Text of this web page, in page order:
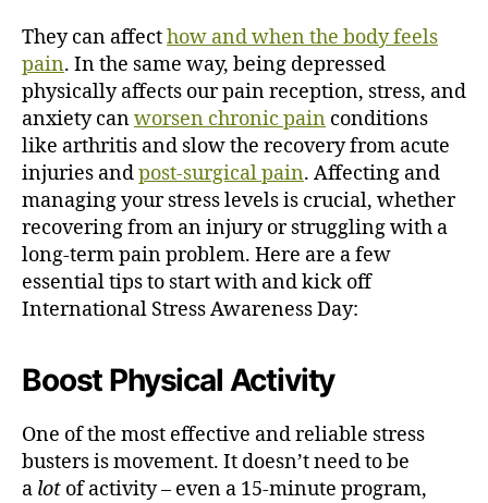
They can affecthow and when the body feels
pain. In the same way, being depressed
physically affects our pain reception, stress, and
anxiety canworsen chronic pain conditions
like arthritis and slow the recovery from acute
injuries andpost-surgical pain. Affecting and
managing your stress levels is crucial, whether
recovering from an injury or struggling with a
long-term pain problem. Here are a few
essential tips to start with and kick off
International Stress Awareness Day:
Boost Physical Activity
One of the most effective and reliable stress
busters is movement. It doesn’t need to be
a lot of activity – even a 15-minute program,